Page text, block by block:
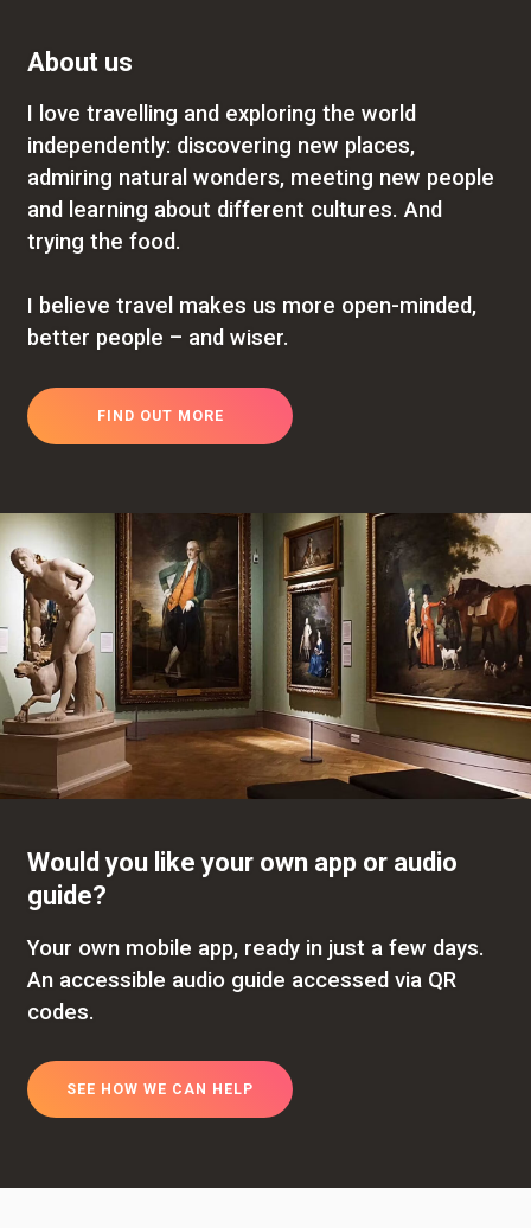
About us
I love travelling and exploring the world
independently: discovering new places,
admiring natural wonders, meeting new people
and learning about different cultures. And
trying the food.
I believe travel makes us more open-minded,
better people – and wiser.
FIND OUT MORE
Would you like your own app or audio
guide?
Your own mobile app, ready in just a few days.
An accessible audio guide accessed via QR
codes.
SEE HOW WE CAN HELP